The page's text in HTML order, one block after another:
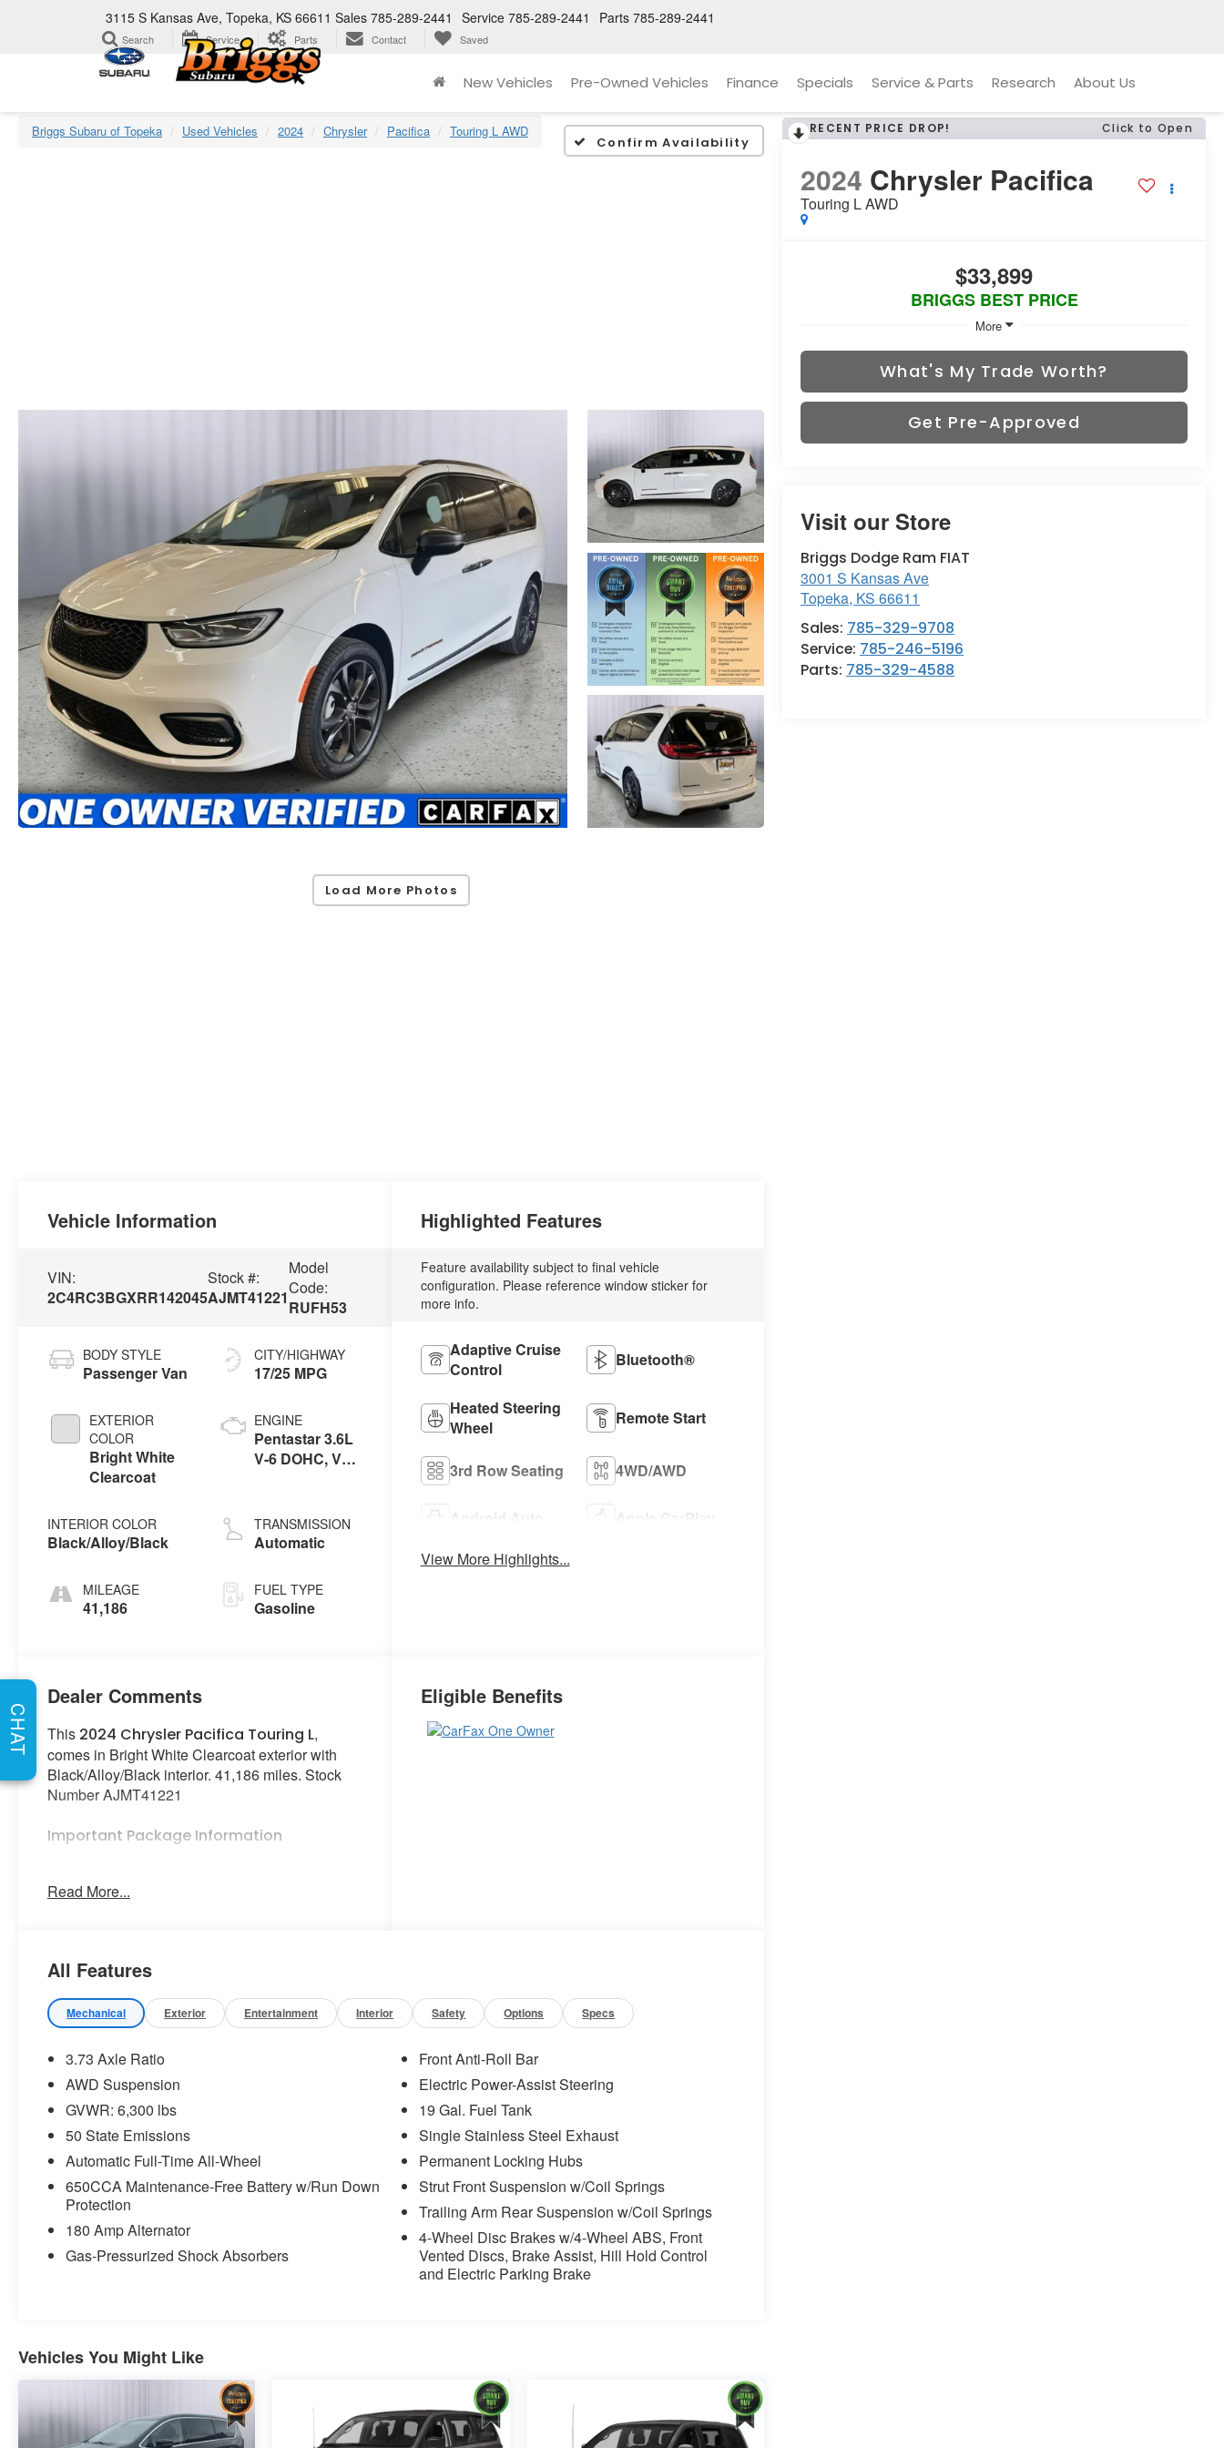
3115 S Kansas Ave, Topeka, KS 66611 Parts 785-289-2441
Service 785-289-2441
Sales 785-289-2441
Search Service Parts Contact Saved
New Vehicles Pre-Owned Vehicles Finance Specials Service & Parts Research About Us
Briggs Subaru of Topeka Used Vehicles 2024 Chrysler Pacifica Touring L AWD
Confirm Availability
Load More Photos
RECENT PRICE DROP! Click to Open
2024 Chrysler Pacifica
Touring L AWD
$33,899
BRIGGS BEST PRICE
More
What's My Trade Worth?
Get Pre-Approved
Visit our Store
Briggs Dodge Ram FIAT
3001 S Kansas Ave
Topeka, KS 66611
Sales: 785-329-9708
Service: 785-246-5196
Parts: 785-329-4588
Vehicle Information
VIN:
2C4RC3BGXRR142045
Stock #:
AJMT41221
Model
Code:
RUFH53
BODY STYLE
Passenger Van
EXTERIOR
COLOR
Bright White
Clearcoat
INTERIOR COLOR
Black/Alloy/Black
MILEAGE
41,186
CITY/HIGHWAY
17/25 MPG
ENGINE
Pentastar 3.6L
V-6 DOHC, VVT
unleaded,
engine with
and 287HP
TRANSMISSION
Automatic
FUEL TYPE
Gasoline
Highlighted Features
Feature availability subject to final vehicle
configuration. Please reference window sticker for
more info.
Adaptive Cruise
Control
Bluetooth®
Heated Steering
Wheel
Remote Start
3rd Row Seating 4WD/AWD
Android Auto
Apple CarPlay
View More Highlights...
Dealer Comments
This 2024 Chrysler Pacifica Touring L,
comes in Bright White Clearcoat exterior with
Black/Alloy/Black interior. 41,186 miles. Stock
Number AJMT41221
Important Package Information
Quick Order Package 27L
Rear Cargo Bin Stow 'N Go Storage
All Weather Cargo Floor Mats
All Weather Floor Mats - Stow 'N Go
Granite Crystal Mirror Caps
Granite Crystal Exterior Badging
Premium Fascia-Upper/lower
Grilles/granite Crystal
Premium Rear Fascia Granite Crystal
Road Tripper Exterior Graphics
Granite Crystal Bodyside Moldings
Black Day Light Opening Moldings
Black Stow 'N Place Roof Rack
245/50R20 BSW AS Self-Sealing Tires
Hitch with 2"" Receiver
Granite Crystal Exterior Accents
Read More...
Eligible Benefits
All Features
Mechanical Exterior Entertainment Interior Safety Options Specs
3.73 Axle Ratio
AWD Suspension
GVWR: 6,300 lbs
50 State Emissions
Automatic Full-Time All-Wheel
650CCA Maintenance-Free Battery w/Run Down
Protection
180 Amp Alternator
Gas-Pressurized Shock Absorbers
Front Anti-Roll Bar
Electric Power-Assist Steering
19 Gal. Fuel Tank
Single Stainless Steel Exhaust
Permanent Locking Hubs
Strut Front Suspension w/Coil Springs
Trailing Arm Rear Suspension w/Coil Springs
4-Wheel Disc Brakes w/4-Wheel ABS, Front
Vented Discs, Brake Assist, Hill Hold Control
and Electric Parking Brake
Vehicles You Might Like
CHAT